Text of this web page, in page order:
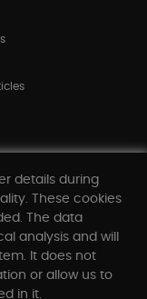
details during
These cookies
The data
analysis and will
It does not
or allow us to
in it.